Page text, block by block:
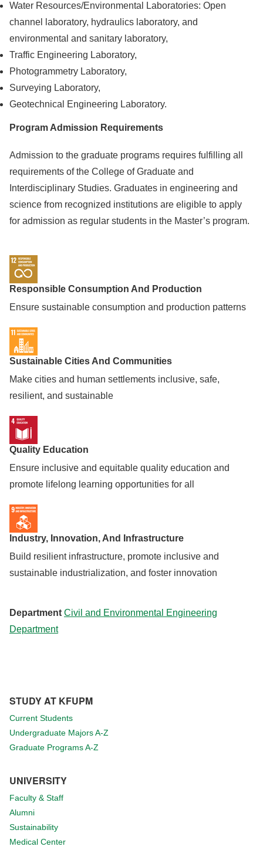
Water Resources/Environmental Laboratories: Open
channel laboratory, hydraulics laboratory, and
environmental and sanitary laboratory,
Traffic Engineering Laboratory,
Photogrammetry Laboratory,
Surveying Laboratory,
Geotechnical Engineering Laboratory.
Program Admission Requirements
Admission to the graduate programs requires fulfilling all
requirements of the College of Graduate and
Interdisciplinary Studies. Graduates in engineering and
science from recognized institutions are eligible to apply
for admission as regular students in the Master’s program.
Responsible Consumption And Production
Ensure sustainable consumption and production patterns
Sustainable Cities And Communities
Make cities and human settlements inclusive, safe,
resilient, and sustainable
Quality Education
Ensure inclusive and equitable quality education and
promote lifelong learning opportunities for all
Industry, Innovation, And Infrastructure
Build resilient infrastructure, promote inclusive and
sustainable industrialization, and foster innovation
Department Civil and Environmental Engineering
Department
STUDY AT KFUPM
Current Students
Undergraduate Majors A-Z
Graduate Programs A-Z
UNIVERSITY
Faculty & Staff
Alumni
Sustainability
Medical Center